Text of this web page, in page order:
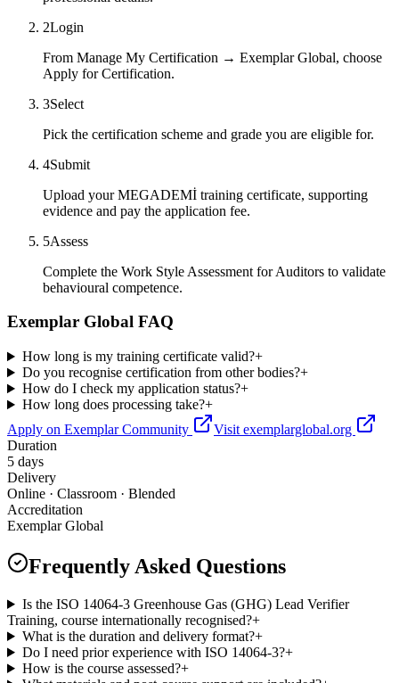
2Login
From Manage My Certification → Exemplar Global, choose
Apply for Certification.
3Select
Pick the certification scheme and grade you are eligible for.
4Submit
Upload your MEGADEMİ training certificate, supporting
evidence and pay the application fee.
5Assess
Complete the Work Style Assessment for Auditors to validate
behavioural competence.
Exemplar Global FAQ
How long is my training certificate valid?+
Do you recognise certification from other bodies?+
How do I check my application status?+
How long does processing take?+
Apply on Exemplar Community
Visit exemplarglobal.org
Duration
5 days
Delivery
Online · Classroom · Blended
Accreditation
Exemplar Global
Frequently Asked Questions
Is the ISO 14064-3 Greenhouse Gas (GHG) Lead Verifier
Training, course internationally recognised?+
What is the duration and delivery format?+
Do I need prior experience with ISO 14064-3?+
How is the course assessed?+